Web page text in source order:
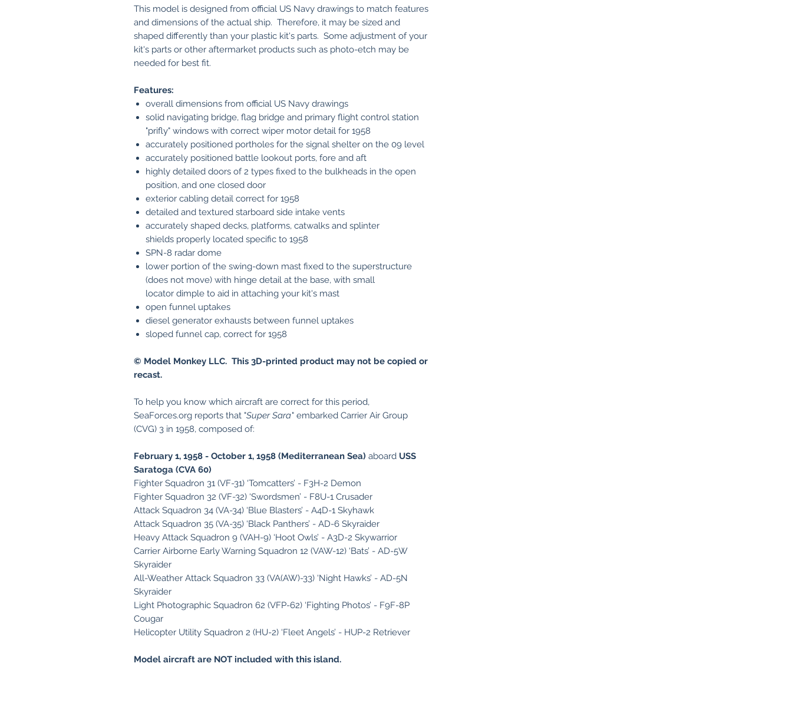
This model is designed from official US Navy drawings to match features
and dimensions of the actual ship. Therefore, it may be sized and
shaped differently than your plastic kit's parts. Some adjustment of your
kit's parts or other aftermarket products such as photo-etch may be
needed for best fit.
Features:
overall dimensions from official US Navy drawings
solid navigating bridge, flag bridge and primary flight control station
"prifly" windows with correct wiper motor detail for 1958
accurately positioned portholes for the signal shelter on the 09 level
accurately positioned battle lookout ports, fore and aft
highly detailed doors of 2 types fixed to the bulkheads in the open
position, and one closed door
exterior cabling detail correct for 1958
detailed and textured starboard side intake vents
accurately shaped decks, platforms, catwalks and splinter
shields properly located specific to 1958
SPN-8 radar dome
lower portion of the swing-down mast fixed to the superstructure
(does not move) with hinge detail at the base, with small
locator dimple to aid in attaching your kit's mast
open funnel uptakes
diesel generator exhausts between funnel uptakes
sloped funnel cap, correct for 1958
© Model Monkey LLC. This 3D-printed product may not be copied or
recast.
To help you know which aircraft are correct for this period,
SeaForces.org reports that "Super Sara" embarked Carrier Air Group
(CVG) 3 in 1958, composed of:
February 1, 1958 - October 1, 1958 (Mediterranean Sea) aboard USS
Saratoga (CVA 60)
Fighter Squadron 31 (VF-31) ‘Tomcatters’ - F3H-2 Demon
Fighter Squadron 32 (VF-32) ‘Swordsmen’ - F8U-1 Crusader
Attack Squadron 34 (VA-34) ‘Blue Blasters’ - A4D-1 Skyhawk
Attack Squadron 35 (VA-35) ‘Black Panthers’ - AD-6 Skyraider
Heavy Attack Squadron 9 (VAH-9) ‘Hoot Owls’ - A3D-2 Skywarrior
Carrier Airborne Early Warning Squadron 12 (VAW-12) ‘Bats’ - AD-5W
Skyraider
All-Weather Attack Squadron 33 (VA(AW)-33) ‘Night Hawks’ - AD-5N
Skyraider
Light Photographic Squadron 62 (VFP-62) ‘Fighting Photos’ - F9F-8P
Cougar
Helicopter Utility Squadron 2 (HU-2) ‘Fleet Angels’ - HUP-2 Retriever
Model aircraft are NOT included with this island.